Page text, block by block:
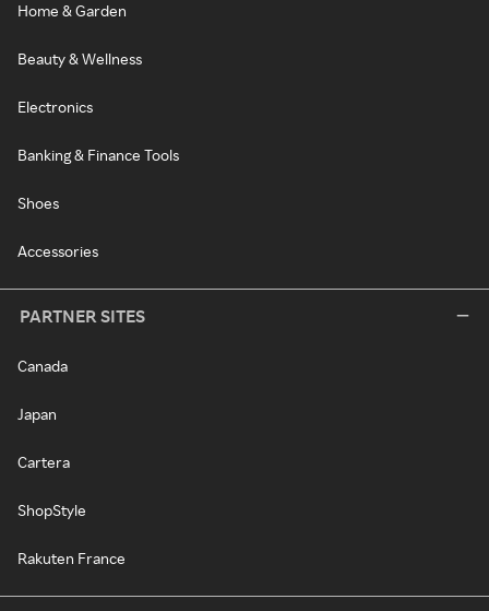
Home & Garden
Beauty & Wellness
Electronics
Banking & Finance Tools
Shoes
Accessories
PARTNER SITES
Canada
Japan
Cartera
ShopStyle
Rakuten France